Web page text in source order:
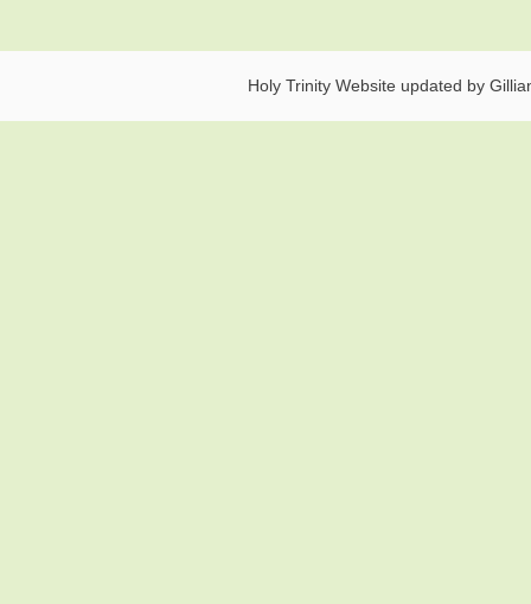
Holy Trinity Website updated by